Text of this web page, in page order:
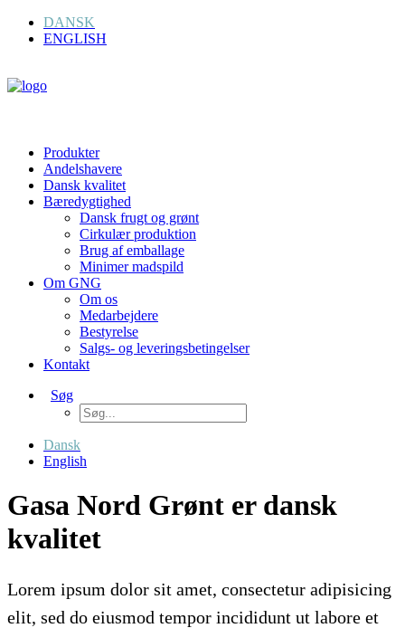
DANSK
ENGLISH
Produkter
Andelshavere
Dansk kvalitet
Bæredygtighed
Dansk frugt og grønt
Cirkulær produktion
Brug af emballage
Minimer madspild
Om GNG
Om os
Medarbejdere
Bestyrelse
Salgs- og leveringsbetingelser
Kontakt
Søg
Dansk
English
Gasa Nord Grønt er dansk
kvalitet
Lorem ipsum dolor sit amet, consectetur adipisicing
elit, sed do eiusmod tempor incididunt ut labore et